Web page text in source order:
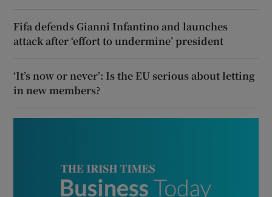
Fifa defends Gianni Infantino and launches
attack after ‘effort to undermine’ president
‘It’s now or never’: Is the EU serious about letting
in new members?